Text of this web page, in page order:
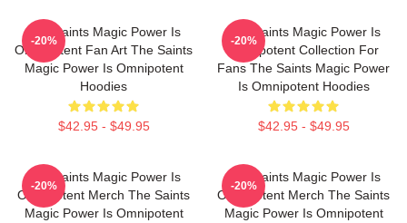
The Saints Magic Power Is
Omnipotent Fan Art The Saints
Magic Power Is Omnipotent
Hoodies
$42.95 - $49.95
-20%
The Saints Magic Power Is
Omnipotent Collection For
Fans The Saints Magic Power
Is Omnipotent Hoodies
$42.95 - $49.95
-20%
The Saints Magic Power Is
Omnipotent Merch The Saints
Magic Power Is Omnipotent
-20%
The Saints Magic Power Is
Omnipotent Merch The Saints
Magic Power Is Omnipotent
-20%